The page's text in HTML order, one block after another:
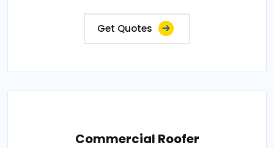
Get Quotes
Commercial Roofer